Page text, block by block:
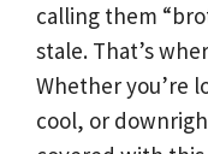
calling them
stale. That’s
Whether you’re
cool, or